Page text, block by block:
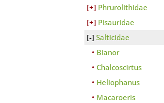
Phrurolithidae
Pisauridae
Salticidae
Bianor
Chalcoscirtus
Heliophanus
Macaroeris